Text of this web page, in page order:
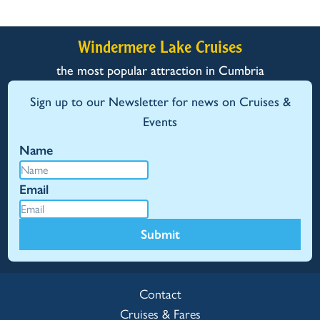
Windermere Lake Cruises
the most popular attraction in Cumbria
Sign up to our Newsletter for news on Cruises &
Events
Name
Email
Submit
Contact
Cruises & Fares